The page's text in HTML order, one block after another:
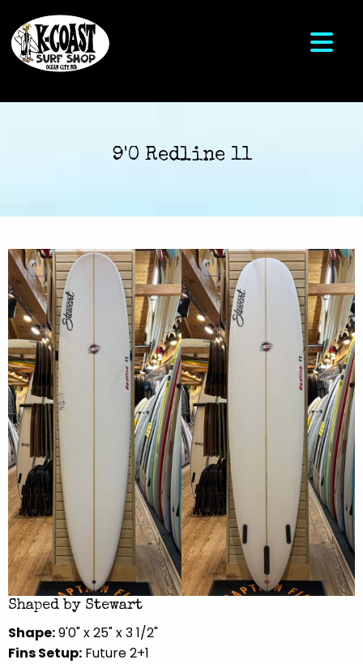
9'0 Redline 11
Shaped by Stewart
Shape:9'0" x 25" x 3 1/2"
Fins Setup: Future 2+1